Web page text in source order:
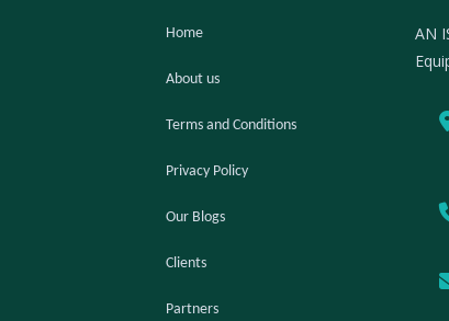
Home
About us
Terms and Conditions
Privacy Policy
Our Blogs
Clients
Partners
AN